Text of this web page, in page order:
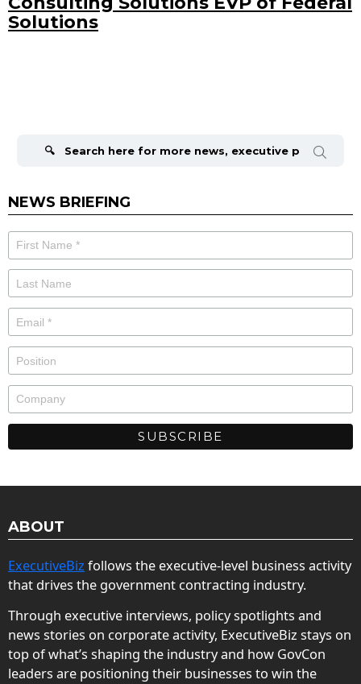
Solutions
NEWS BRIEFING
ABOUT
ExecutiveBiz follows the executive-level business activity
that drives the government contracting industry.
Through executive interviews, policy spotlights and
news stories on corporate activity, ExecutiveBiz stays on
top of what’s shaping the industry and how GovCon
leaders are positioning their businesses to win the